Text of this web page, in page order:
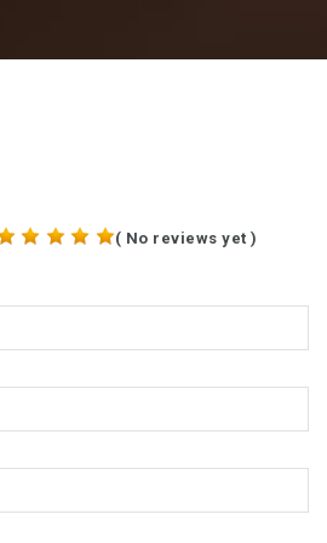
( No reviews yet )